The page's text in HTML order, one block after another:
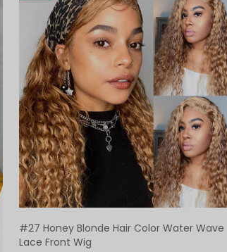
#27 Honey Blonde Hair Color Water Wave
Lace Front Wig